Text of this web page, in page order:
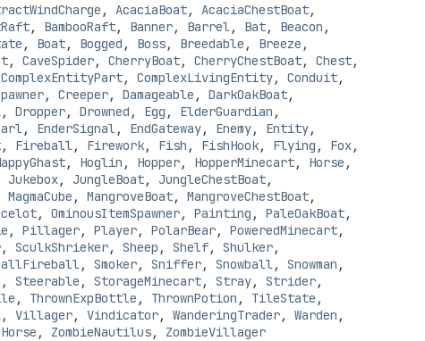
, AcaciaBoat, AcaciaChestBoat,
, BambooRaft, Banner, Barrel , Bat, Beacon ,
, Boat, Bogged , Boss, Breedable , Breeze ,
, CaveSpider, CherryBoat, CherryChestBoat, Chest,
ComplexEntityPart, ComplexLivingEntity, Conduit,
, Creeper, Damageable , DarkOakBoat,
, Dropper, Drowned , Egg , ElderGuardian ,
, EnderSignal , EndGateway, Enemy, Entity,
, Fireball , Firework, Fish , FishHook, Flying , Fox,
, Hoglin , Hopper, HopperMinecart, Horse ,
Jukebox, JungleBoat, JungleChestBoat,
MagmaCube , MangroveBoat, MangroveChestBoat,
, OminousItemSpawner, Painting , PaleOakBoat,
, Pillager, Player, PolarBear, PoweredMinecart,
, SculkShrieker, Sheep , Shelf, Shulker,
, Smoker, Sniffer, Snowball , Snowman ,
, Steerable , StorageMinecart, Stray, Strider,
, ThrownExpBottle , ThrownPotion , TileState ,
, Villager, Vindicator, WanderingTrader, Warden ,
, ZombieNautilus, ZombieVillager